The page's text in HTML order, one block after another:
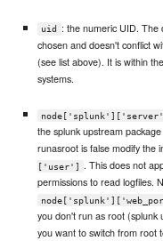
uid : the numeric UID. The
chosen and doesn't conflict
(see list above). It is within the
systems.
the splunk upstream
runasroot is false modify the
['user']
. This does not
permissions to read logfiles.
you don't run as root (splunk
you want to switch from root